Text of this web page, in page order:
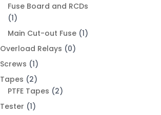
Fuse Board and RCDs
(1)
Main Cut-out Fuse (1)
Overload Relays (0)
Screws (1)
Tapes (2)
PTFE Tapes (2)
Tester (1)